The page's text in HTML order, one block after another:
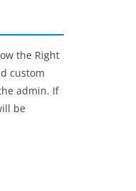
the Right
custom
admin. If
be